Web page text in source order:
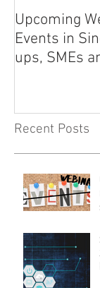
Upcoming
Events in
ups, SMEs
Recent Posts